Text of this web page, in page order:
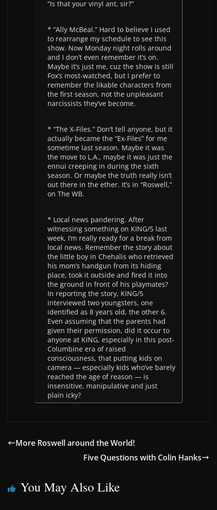
“Is that your vinyl ant, sir?”
* “Ally McBeal.” Hard to believe I used
to rearrange my schedule to see this
show. Now Monday night rolls around
and I don’t even remember it’s on.
Maybe it’s just me, cuz the show is still
Fox’s most-watched, but I prefer to
remember the likable characters from
the first season, not the unpleasant
narcissists they’ve become.
* “The X-Files.” Don’t tell anyone, but it
actually became the “Ex-Files” for me
sometime last season. Maybe it was
the move to L.A., maybe it was just the
ennui creeping in during the sixth
season. Or maybe the truth really isn’t
out there in the ether. It’s in “Roswell,”
on The WB.
* Local news pandering. After
witnessing something on KING/5 last
week, I’m really ready for a break from
local news. Remember the story about
the little boy in Chehalis who retrieved
his mom’s handgun from its hiding
place, took it outside and fired it into
the ground in front of his playmates?
In reporting the story, KING/5
interviewed two youngsters, one
identified as 8 years old, the other 6.
Even assuming that the parents had
given their permission, did it occur to
anyone at KING, especially in this post-
Columbine era of raised
consciousness, that putting kids on
camera — especially kids who’ve barely
reached the age of reason — is
insensitive, manipulative and just
plain icky?
More Roswell around the World!
Five Questions with Colin Hanks
You May Also Like